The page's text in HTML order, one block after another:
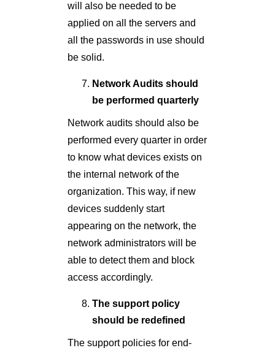
will also be needed to be
applied on all the servers and
all the passwords in use should
be solid.
Network Audits should
be performed quarterly
Network audits should also be
performed every quarter in order
to know what devices exists on
the internal network of the
organization. This way, if new
devices suddenly start
appearing on the network, the
network administrators will be
able to detect them and block
access accordingly.
The support policy
should be redefined
The support policies for end-